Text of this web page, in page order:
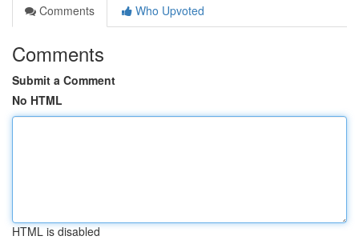
Comments
Who Upvoted
Comments
Submit a Comment
No HTML
HTML is disabled